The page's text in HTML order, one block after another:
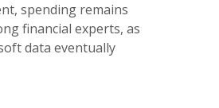
spending remains
financial experts, as
data eventually